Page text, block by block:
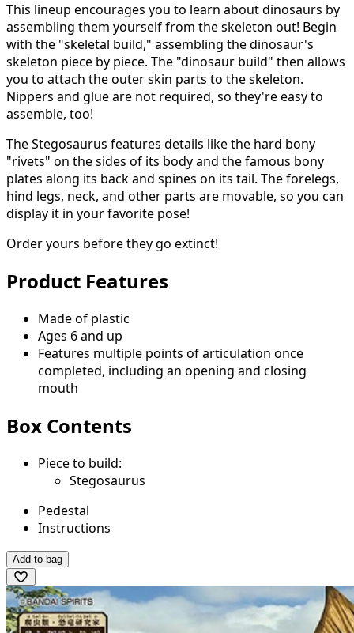
This lineup encourages you to learn about dinosaurs by
assembling them yourself from the skeleton out! Begin
with the "skeletal build," assembling the dinosaur's
skeleton piece by piece. The "dinosaur build" then allows
you to attach the outer skin parts to the skeleton.
Nippers and glue are not required, so they're easy to
assemble, too!
The Stegosaurus features details like the hard bony
"rivets" on the sides of its body and the famous bony
plates along its back and spines on its tail. The forelegs,
hind legs, neck, and other parts are movable, so you can
display it in your favorite pose!
Order yours before they go extinct!
Product Features
Made of plastic
Ages 6 and up
Features multiple points of articulation once
completed, including an opening and closing
mouth
Box Contents
Piece to build:
Stegosaurus
Pedestal
Instructions
Add to bag